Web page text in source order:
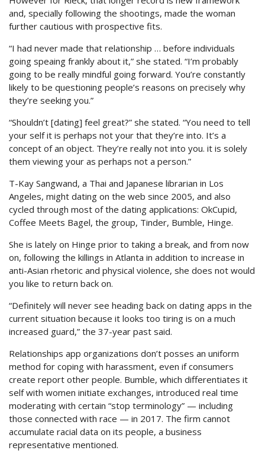
and, specially following the shootings, made the woman
further cautious with prospective fits.
“I had never made that relationship … before individuals
going speaing frankly about it,” she stated. “I’m probably
going to be really mindful going forward. You’re constantly
likely to be questioning people’s reasons on precisely why
they’re seeking you.”
“Shouldn’t [dating] feel great?” she stated. “You need to tell
your self it is perhaps not your that they’re into. It’s a
concept of an object. They’re really not into you. it is solely
them viewing your as perhaps not a person.”
T-Kay Sangwand, a Thai and Japanese librarian in Los
Angeles, might dating on the web since 2005, and also
cycled through most of the dating applications: OkCupid,
Coffee Meets Bagel, the group, Tinder, Bumble, Hinge.
She is lately on Hinge prior to taking a break, and from now
on, following the killings in Atlanta in addition to increase in
anti-Asian rhetoric and physical violence, she does not would
you like to return back on.
“Definitely will never see heading back on dating apps in the
current situation because it looks too tiring is on a much
increased guard,” the 37-year past said.
Relationships app organizations don’t posses an uniform
method for coping with harassment, even if consumers
create report other people. Bumble, which differentiates it
self with women initiate exchanges, introduced real time
moderating with certain “stop terminology” — including
those connected with race — in 2017. The firm cannot
accumulate racial data on its people, a business
representative mentioned.